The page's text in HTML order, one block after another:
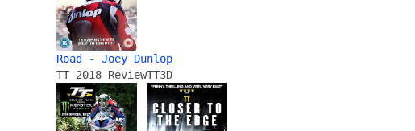
Road - Joey Dunlop
TT 2018 ReviewTT3D